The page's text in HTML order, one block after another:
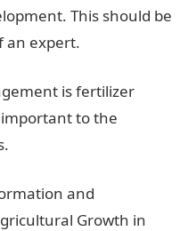
This should be
an expert.
is fertilizer
to the
and
Growth in